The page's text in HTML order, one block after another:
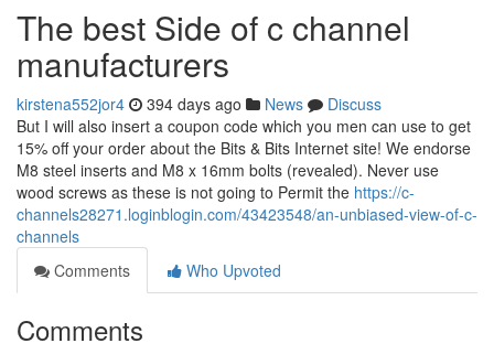
The best Side of c channel
manufacturers
kirstena552jor4 394 days ago News
Discuss
But I will also insert a coupon code which you men can use to get
15% off your order about the Bits & Bits Internet site! We endorse
M8 steel inserts and M8 x 16mm bolts (revealed). Never use
wood screws as these is not going to Permit the https://c-
channels28271.loginblogin.com/43423548/an-unbiased-view-of-c-
channels
Comments
Who Upvoted
Comments